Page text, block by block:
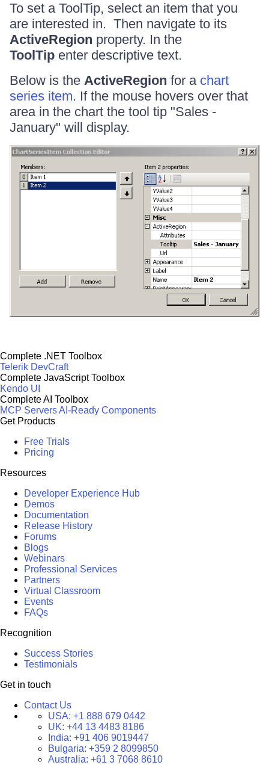
To set a ToolTip, select an item that you
are interested in. Then navigate to its
ActiveRegion property. In the
ToolTip enter descriptive text.
Below is the ActiveRegion for a chart
series item. If the mouse hovers over that
area in the chart the tool tip "Sales -
January" will display.
Complete .NET Toolbox
Telerik DevCraft
Complete JavaScript Toolbox
Kendo UI
Complete AI Toolbox
MCP ServersAI-Ready Components
Get Products
Free Trials
Pricing
Resources
Developer Experience Hub
Demos
Documentation
Release History
Forums
Blogs
Webinars
Professional Services
Partners
Virtual Classroom
Events
FAQs
Recognition
Success Stories
Testimonials
Get in touch
Contact Us
USA: +1 888 679 0442
UK: +44 13 4483 8186
India: +91 406 9019447
Bulgaria: +359 2 8099850
Australia: +61 3 7068 8610